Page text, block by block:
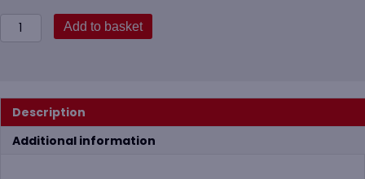
Vikan
644052
Hard
quantity
Add to basket
Description
Additional information